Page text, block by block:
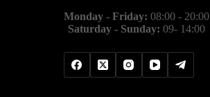
Monday - Friday: 08:00 - 20:00
Saturday - Sunday: 09- 14:00